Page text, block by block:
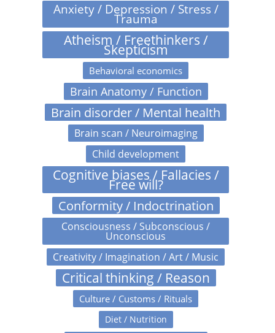
Anxiety / Depression / Stress /
Trauma
Atheism / Freethinkers /
Skepticism
Behavioral economics
Brain Anatomy / Function
Brain disorder / Mental health
Brain scan / Neuroimaging
Child development
Cognitive biases / Fallacies /
Free will?
Conformity / Indoctrination
Consciousness / Subconscious /
Unconscious
Creativity / Imagination / Art / Music
Critical thinking / Reason
Culture / Customs / Rituals
Diet / Nutrition